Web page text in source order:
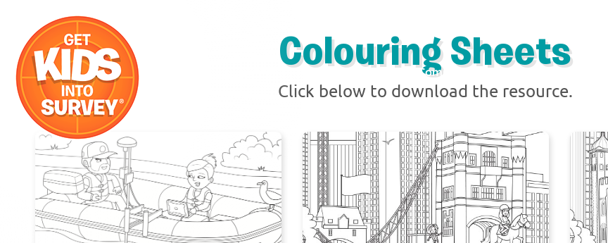
Resources The Comic About Ambassadors
Colouring Sheets
Click below to download the resource.